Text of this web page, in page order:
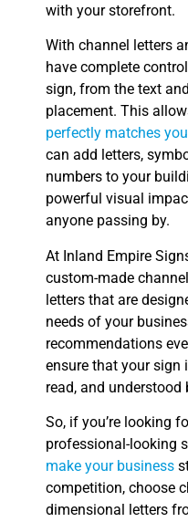
with your storefront.
With channel letters
have complete
sign, from the text
placement. This
perfectly matches
can add letters,
numbers to your
powerful visual
anyone passing by.
At Inland Empire
custom-made
letters that are
needs of your
recommendations
ensure that your sign
read, and understood
So, if you’re looking
professional-looking
make your business
competition, choose
dimensional letters